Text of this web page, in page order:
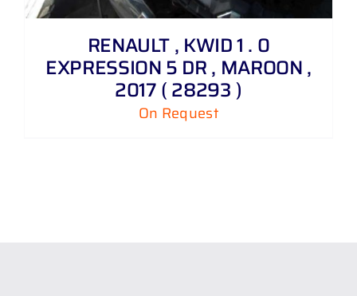
RENAULT , KWID 1 . 0
EXPRESSION 5 DR , MAROON ,
2017 ( 28293 )
On Request